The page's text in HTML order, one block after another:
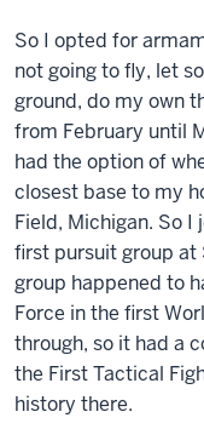
So I opted for
not going to fly, let
ground, do my own
from February until
had the option of
closest base to my
Field, Michigan. So I
first pursuit group at
group happened to
Force in the first
through, so it had a
the First Tactical
history there.